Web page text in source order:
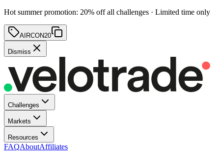
Hot summer promotion: 20% offall challenges · Limited time only
AIRCON20
Dismiss
Challenges
Markets
Resources
FAQAboutAffiliates